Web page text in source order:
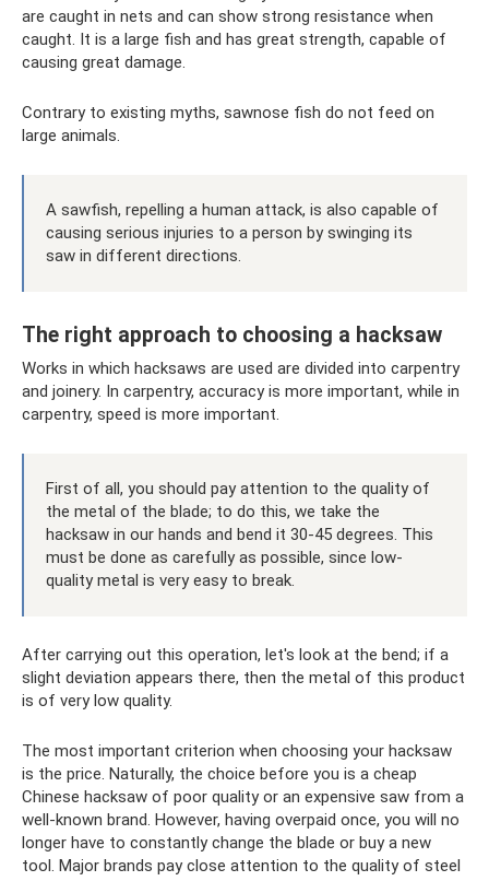
are caught in nets and can show strong resistance when
caught. It is a large fish and has great strength, capable of
causing great damage.
Contrary to existing myths, sawnose fish do not feed on
large animals.
A sawfish, repelling a human attack, is also capable of
causing serious injuries to a person by swinging its
saw in different directions.
The right approach to choosing a hacksaw
Works in which hacksaws are used are divided into carpentry
and joinery. In carpentry, accuracy is more important, while in
carpentry, speed is more important.
First of all, you should pay attention to the quality of
the metal of the blade; to do this, we take the
hacksaw in our hands and bend it 30-45 degrees. This
must be done as carefully as possible, since low-
quality metal is very easy to break.
After carrying out this operation, let's look at the bend; if a
slight deviation appears there, then the metal of this product
is of very low quality.
The most important criterion when choosing your hacksaw
is the price. Naturally, the choice before you is a cheap
Chinese hacksaw of poor quality or an expensive saw from a
well-known brand. However, having overpaid once, you will no
longer have to constantly change the blade or buy a new
tool. Major brands pay close attention to the quality of steel